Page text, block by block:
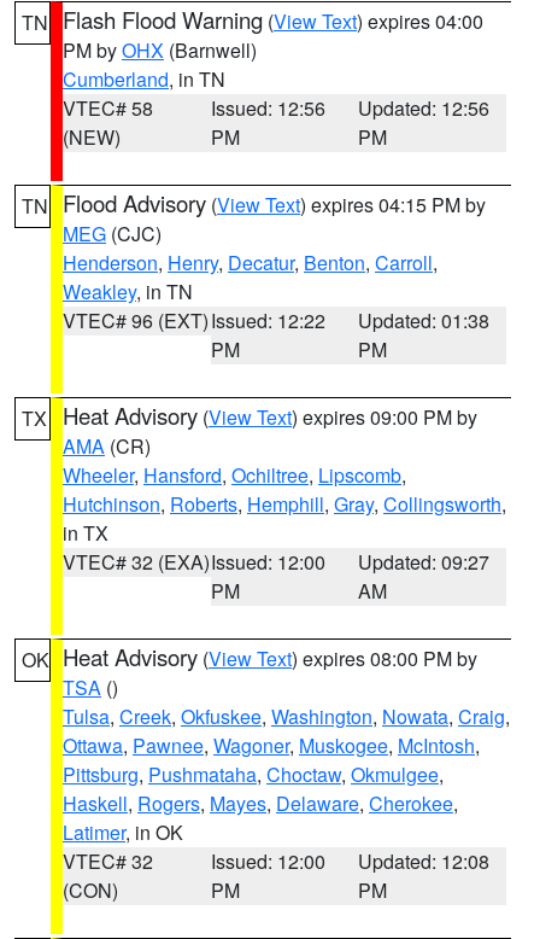
TN Flash Flood Warning (View Text) expires 04:00
PM byOHX (Barnwell)
Cumberland, in TN
VTEC# 58
(NEW)
Issued: 12:56
PM
Updated: 12:56
PM
TN Flood Advisory (View Text) expires 04:15 PM by
MEG (CJC)
Henderson, Henry, Decatur, Benton, Carroll,
Weakley, in TN
VTEC# 96 (EXT)Issued: 12:22
PM
Updated: 01:38
PM
TX Heat Advisory (View Text) expires 09:00 PM by
AMA (CR)
Wheeler, Hansford, Ochiltree, Lipscomb,
Hutchinson, Roberts, Hemphill, Gray, Collingsworth,
in TX
VTEC# 32 (EXA)Issued: 12:00
PM
Updated: 09:27
AM
OK Heat Advisory (View Text) expires 08:00 PM by
TSA ()
Tulsa, Creek, Okfuskee, Washington, Nowata, Craig,
Ottawa, Pawnee, Wagoner, Muskogee, McIntosh,
Pittsburg, Pushmataha, Choctaw, Okmulgee,
Haskell, Rogers, Mayes, Delaware, Cherokee,
Latimer, in OK
VTEC# 32
(CON)
Issued: 12:00
PM
Updated: 12:08
PM